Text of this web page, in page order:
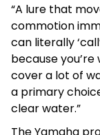
“A lure that
commotion
can literally
because
cover a lot of
a primary
clear water.”